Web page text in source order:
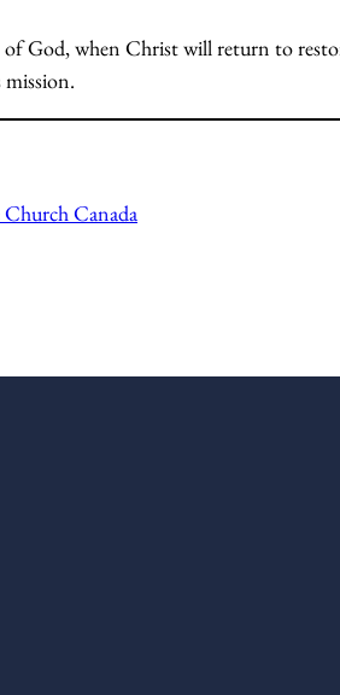
God, when Christ will return to
Canada